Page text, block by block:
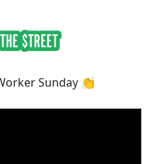
Sunday 👏